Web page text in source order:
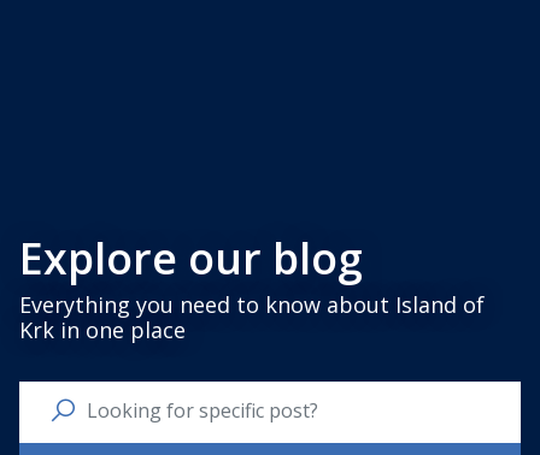
Explore our blog
Everything you need to know about Island of
Krk in one place